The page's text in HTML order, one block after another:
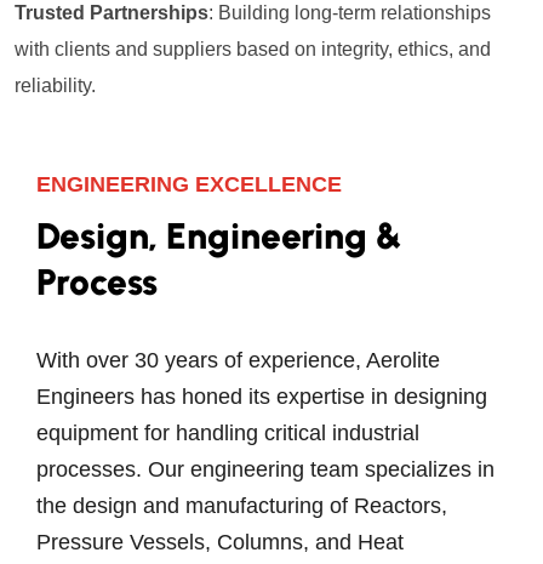
Trusted Partnerships: Building long-term relationships
with clients and suppliers based on integrity, ethics, and
reliability.
ENGINEERING EXCELLENCE
Design, Engineering &
Process
With over 30 years of experience, Aerolite
Engineers has honed its expertise in designing
equipment for handling critical industrial
processes. Our engineering team specializes in
the design and manufacturing of Reactors,
Pressure Vessels, Columns, and Heat